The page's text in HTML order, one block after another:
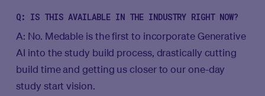
Q: IS THIS AVAILABLE IN THE INDUSTRY RIGHT NOW?
A: No. Medable is the first to incorporate Generative
AI into the study build process, drastically cutting
build time and getting us closer to our one-day
study start vision.